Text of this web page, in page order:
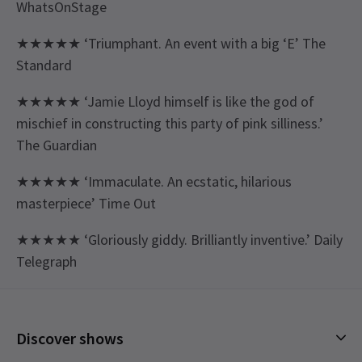
WhatsOnStage
★★★★★ ‘Triumphant. An event with a big ‘E’ The
Standard
★★★★★ ‘Jamie Lloyd himself is like the god of
mischief in constructing this party of pink silliness.’
The Guardian
★★★★★ ‘Immaculate. An ecstatic, hilarious
masterpiece’ Time Out
★★★★★ ‘Gloriously giddy. Brilliantly inventive.’ Daily
Telegraph
and some sexual content.
Discover shows